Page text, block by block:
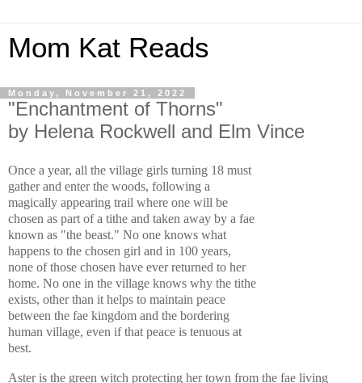
Mom Kat Reads
Monday, November 21, 2022
"Enchantment of Thorns"
by Helena Rockwell and Elm Vince
Once a year, all the village girls turning 18 must
gather and enter the woods, following a
magically appearing trail where one will be
chosen as part of a tithe and taken away by a fae
known as "the beast." No one knows what
happens to the chosen girl and in 100 years,
none of those chosen have ever returned to her
home. No one in the village knows why the tithe
exists, other than it helps to maintain peace
between the fae kingdom and the bordering
human village, even if that peace is tenuous at
best.
Aster is the green witch protecting her town from the fae living